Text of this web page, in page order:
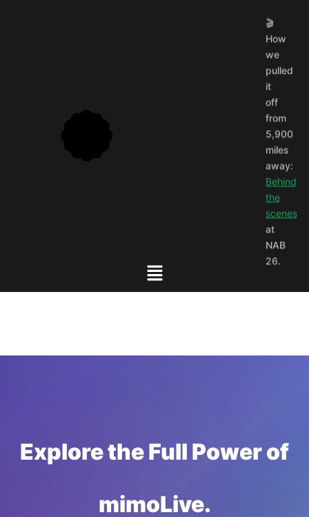
🎬
How
we
pulled
it
off
from
5,900
miles
away:
Behind
the
scenes
at
NAB
26.
Explore the Full Power of
mimoLive.